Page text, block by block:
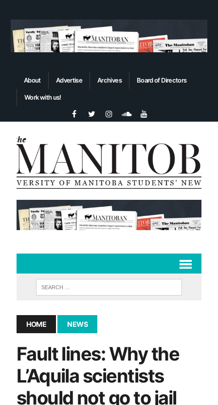
About Advertise Archives Board of Directors
Work with us!
HOME NEWS
Fault lines: Why the
L’Aquila scientists
should not go to jail